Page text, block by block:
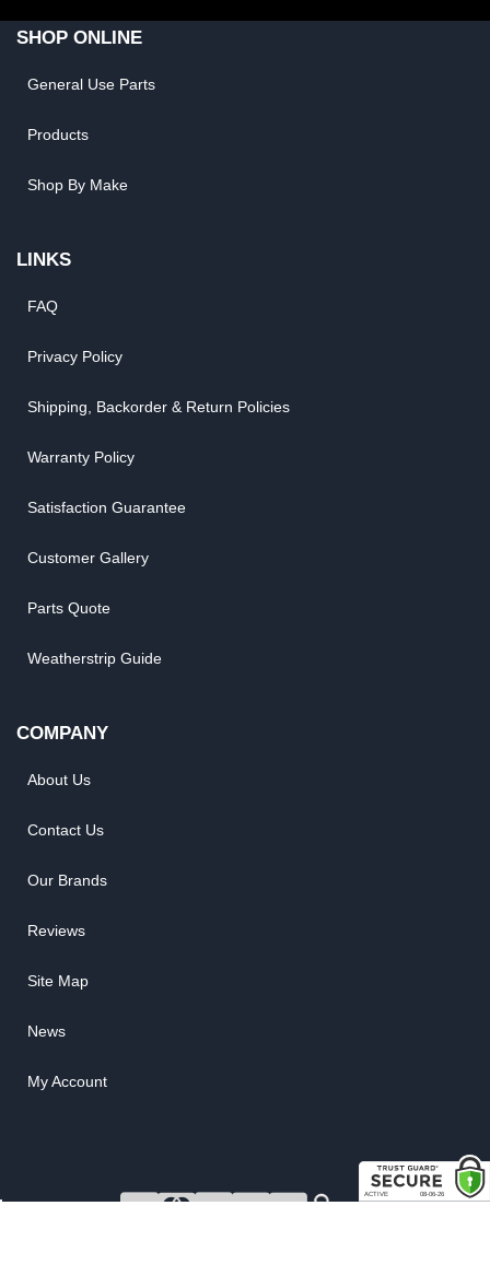
SHOP ONLINE
General Use Parts
Products
Shop By Make
LINKS
FAQ
Privacy Policy
Shipping, Backorder & Return Policies
Warranty Policy
Satisfaction Guarantee
Customer Gallery
Parts Quote
Weatherstrip Guide
COMPANY
About Us
Contact Us
Our Brands
Reviews
Site Map
News
My Account